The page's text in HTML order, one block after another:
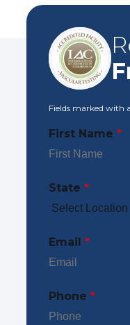
Fields marked with
First Name *
State *
Email *
Phone *